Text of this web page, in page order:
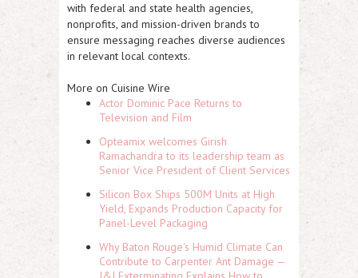
with federal and state health agencies,
nonprofits, and mission-driven brands to
ensure messaging reaches diverse audiences
in relevant local contexts.
More on Cuisine Wire
Actor Dominic Pace Returns to
Television and Film
Opteamix welcomes Girish
Ramachandra to its leadership team as
Senior Vice President of Client Services
Silicon Box Ships 500M Units at High
Yield, Expands Production Capacity for
Panel-Level Packaging
Why Baton Rouge's Humid Climate Can
Contribute to Carpenter Ant Damage —